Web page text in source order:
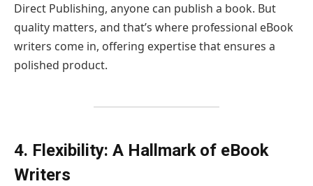
Direct Publishing, anyone can publish a book. But
quality matters, and that’s where professional eBook
writers come in, offering expertise that ensures a
polished product.
4. Flexibility: A Hallmark of eBook
Writers